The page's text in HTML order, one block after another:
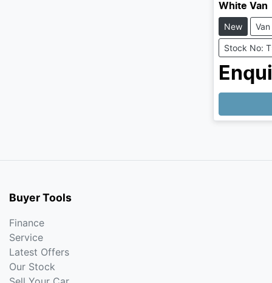
White Van
New Van
Stock No:
Buyer Tools
Finance
Service
Latest Offers
Our Stock